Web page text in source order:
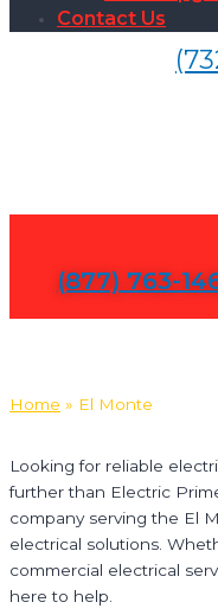
Contact Us
(877) 763-
Home » El Monte
Looking for reliable
further than Electric
company serving the El
electrical solutions.
commercial electrical
here to help.